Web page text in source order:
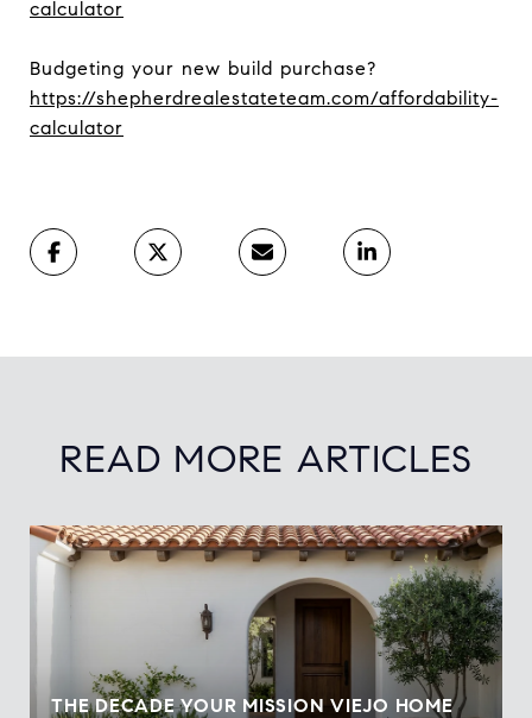
calculator
Budgeting your new build purchase?
https://shepherdrealestateteam.com/affordability-
calculator
READ MORE ARTICLES
THE DECADE YOUR MISSION VIEJO HOME